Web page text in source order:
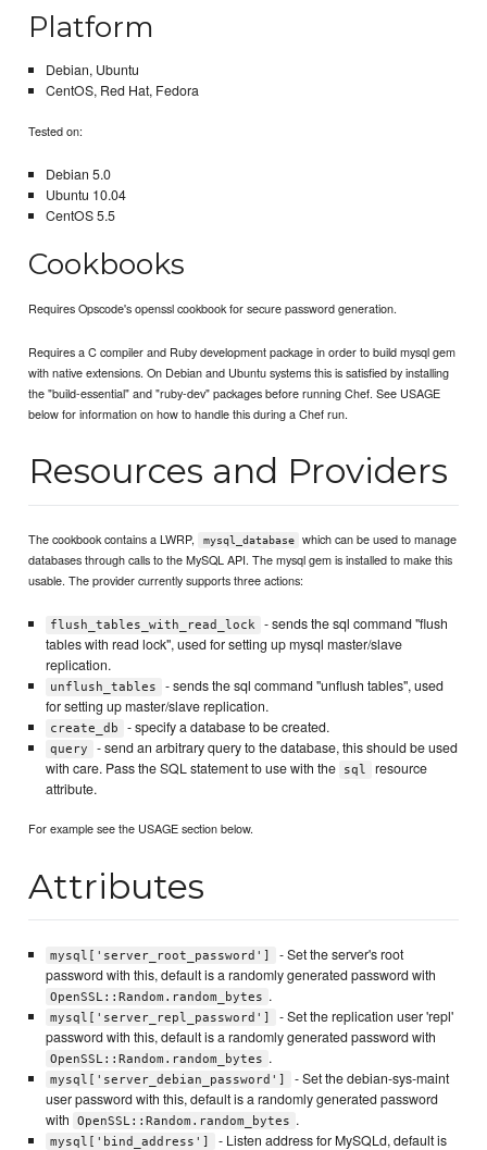
Platform
Debian, Ubuntu
CentOS, Red Hat, Fedora
Tested on:
Debian 5.0
Ubuntu 10.04
CentOS 5.5
Cookbooks
Requires Opscode's openssl cookbook for secure password generation.
Requires a C compiler and Ruby development package in order to build mysql gem
with native extensions. On Debian and Ubuntu systems this is satisfied by installing
the "build-essential" and "ruby-dev" packages before running Chef. See USAGE
below for information on how to handle this during a Chef run.
Resources and Providers
The cookbook contains a LWRP, mysql_database
which can be used to manage
databases through calls to the MySQL API. The mysql gem is installed to make this
usable. The provider currently supports three actions:
flush_tables_with_read_lock
- sends the sql command "flush
tables with read lock", used for setting up mysql master/slave
replication.
unflush_tables
- sends the sql command "unflush tables", used
for setting up master/slave replication.
create_db - specify a database to be created.
query
- send an arbitrary query to the database, this should be used
with care. Pass the SQL statement to use with the
sql
resource
attribute.
For example see the USAGE section below.
Attributes
mysql['server_root_password']
- Set the server's root
password with this, default is a randomly generated password with
OpenSSL::Random.random_bytes .
mysql['server_repl_password']
- Set the replication user 'repl'
password with this, default is a randomly generated password with
OpenSSL::Random.random_bytes .
mysql['server_debian_password']
- Set the debian-sys-maint
user password with this, default is a randomly generated password
with
OpenSSL::Random.random_bytes .
mysql['bind_address'] - Listen address for MySQLd, default is